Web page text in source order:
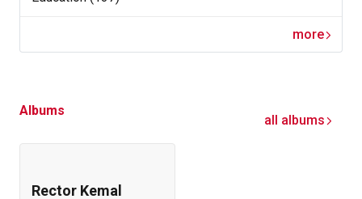
more
Albums
all albums
Rector Kemal